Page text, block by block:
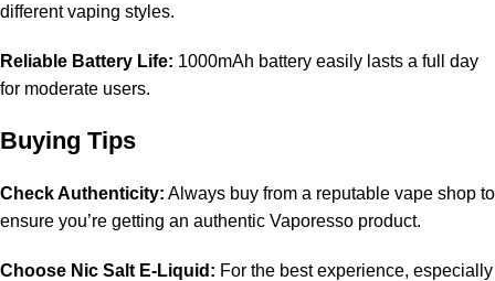
different vaping styles.
Reliable Battery Life: 1000mAh battery easily lasts a full day
for moderate users.
Buying Tips
Check Authenticity: Always buy from a reputable vape shop to
ensure you’re getting an authentic Vaporesso product.
Choose Nic Salt E-Liquid: For the best experience, especially